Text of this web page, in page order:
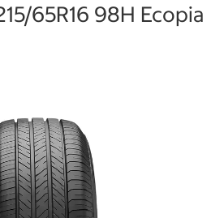
65R16 98H Ecopia